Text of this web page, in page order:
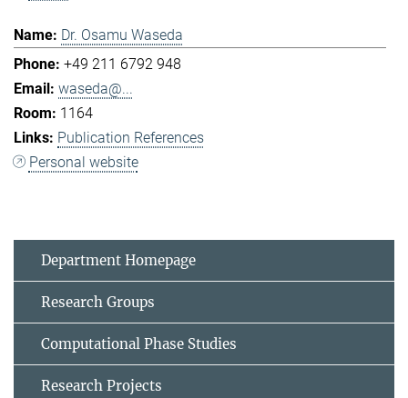
Dr. Osamu Waseda
+49 211 6792 948
waseda@...
1164
Publication References
Personal website
Department Homepage
Research Groups
Computational Phase Studies
Research Projects